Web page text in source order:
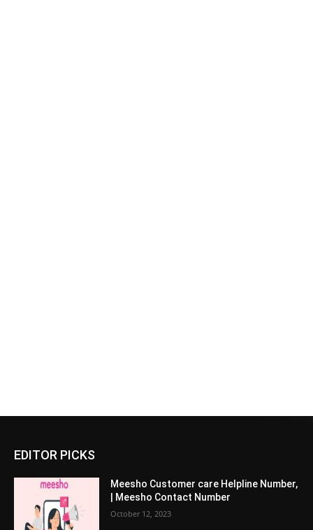
EDITOR PICKS
Meesho Customer care Helpline Number,
| Meesho Contact Number
October 12, 2023